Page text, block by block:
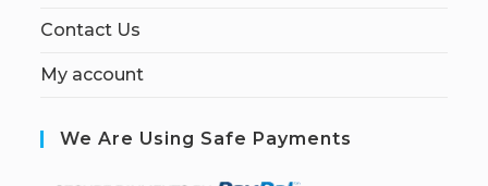
Contact Us
My account
We Are Using Safe Payments